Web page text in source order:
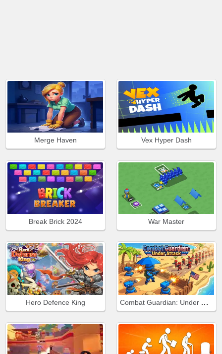
Merge Haven Vex Hyper Dash
Break Brick 2024 War Master
Hero Defence King Combat Guardian: Under Attack